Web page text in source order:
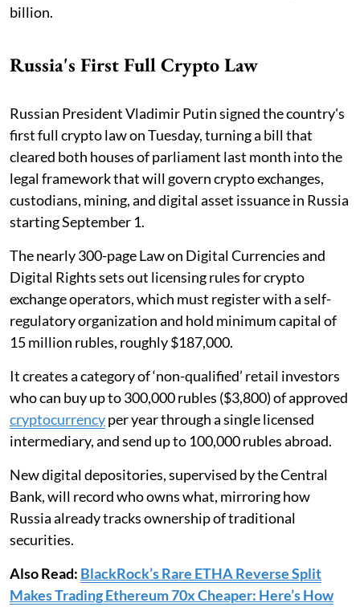
billion.
Russia's First Full Crypto Law
Russian President Vladimir Putin signed the country's
first full crypto law on Tuesday, turning a bill that
cleared both houses of parliament last month into the
legal framework that will govern crypto exchanges,
custodians, mining, and digital asset issuance in Russia
starting September 1.
The nearly 300-page Law on Digital Currencies and
Digital Rights sets out licensing rules for crypto
exchange operators, which must register with a self-
regulatory organization and hold minimum capital of
15 million rubles, roughly $187,000.
It creates a category of ‘non-qualified’ retail investors
who can buy up to 300,000 rubles ($3,800) of approved
cryptocurrencyper year through a single licensed
intermediary, and send up to 100,000 rubles abroad.
New digital depositories, supervised by the Central
Bank, will record who owns what, mirroring how
Russia already tracks ownership of traditional
securities.
Also Read: BlackRock’s Rare ETHA Reverse Split
Makes Trading Ethereum 70x Cheaper: Here’s How